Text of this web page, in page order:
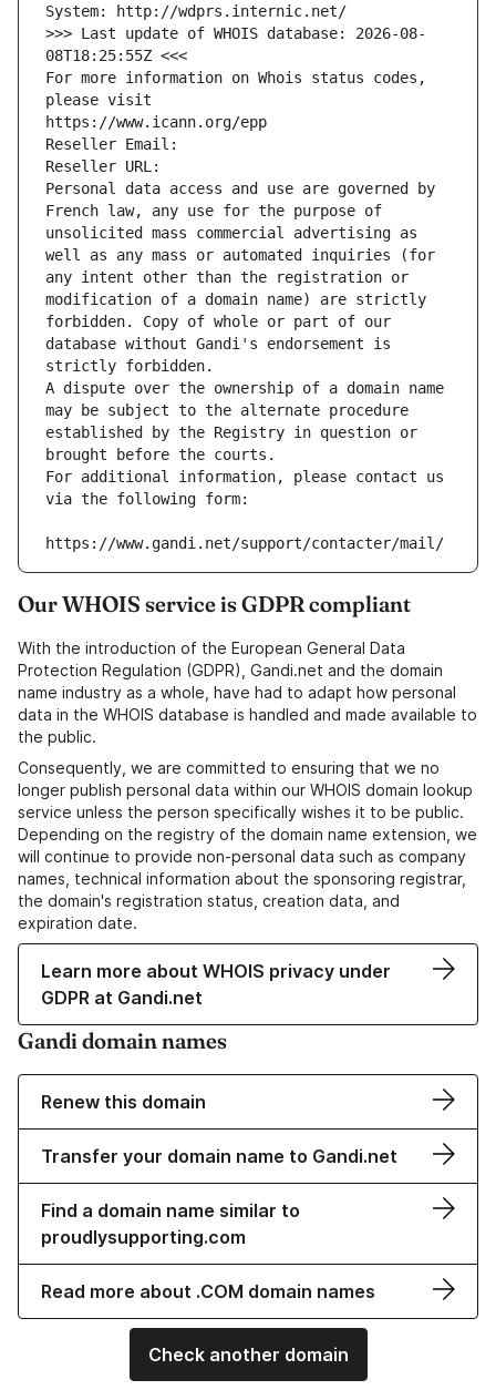
System: http://wdprs.internic.net/
>>> Last update of WHOIS database: 2026-08-
08T18:25:55Z <<<
For more information on Whois status codes,
please visit
https://www.icann.org/epp
Reseller Email:
Reseller URL:
Personal data access and use are governed by
French law, any use for the purpose of
unsolicited mass commercial advertising as
well as any mass or automated inquiries (for
any intent other than the registration or
modification of a domain name) are strictly
forbidden. Copy of whole or part of our
database without Gandi's endorsement is
strictly forbidden.
A dispute over the ownership of a domain name
may be subject to the alternate procedure
established by the Registry in question or
brought before the courts.
For additional information, please contact us
via the following form:
https://www.gandi.net/support/contacter/mail/
Our WHOIS service is GDPR compliant
With the introduction of the European General Data
Protection Regulation (GDPR), Gandi.net and the domain
name industry as a whole, have had to adapt how personal
data in the WHOIS database is handled and made available to
the public.
Consequently, we are committed to ensuring that we no
longer publish personal data within our WHOIS domain lookup
service unless the person specifically wishes it to be public.
Depending on the registry of the domain name extension, we
will continue to provide non-personal data such as company
names, technical information about the sponsoring registrar,
the domain's registration status, creation data, and
expiration date.
Learn more about WHOIS privacy under
GDPR at Gandi.net
Gandi domain names
Renew this domain
Transfer your domain name to Gandi.net
Find a domain name similar to
proudlysupporting.com
Read more about .COM domain names
Check another domain